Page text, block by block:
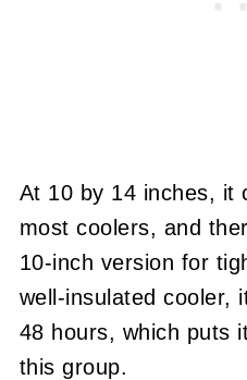
At 10 by 14 inches, it
most coolers, and
10-inch version for
well-insulated cooler,
48 hours, which puts
this group.